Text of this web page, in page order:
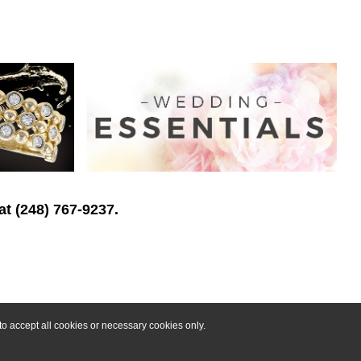
accept all cookies or necessary cookies only.
(248) 767-9237.